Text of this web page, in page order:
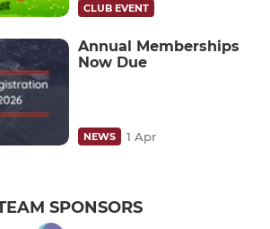
CLUB EVENT
Annual Memberships
Now Due
NEWS 1 Apr
SPONSORS